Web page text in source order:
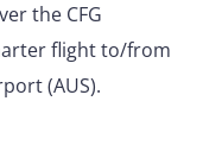
the CFG
flight to/from
(AUS).